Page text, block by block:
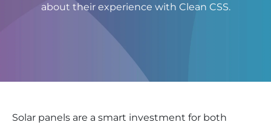
about their experience with Clean CSS.
Solar panels are a smart investment for both